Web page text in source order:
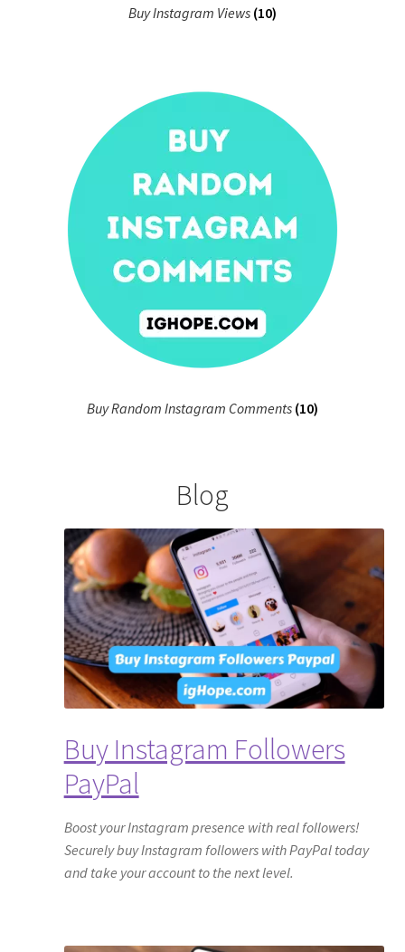
Buy Instagram Views (10)
Buy Random Instagram Comments (10)
Blog
Buy Instagram Followers
PayPal
Boost your Instagram presence with real followers!
Securely buy Instagram followers with PayPal today
and take your account to the next level.